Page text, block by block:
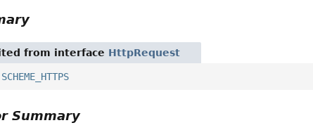
from interface HttpRequest
SCHEME_HTTPS
Summary